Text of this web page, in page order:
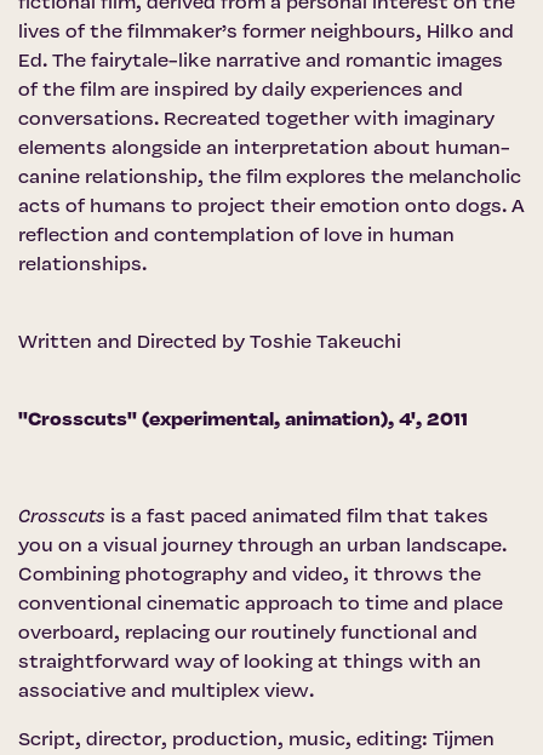
lives of the filmmaker’s former neighbours, Hilko and
Ed. The fairytale-like narrative and romantic images
of the film are inspired by daily experiences and
conversations. Recreated together with imaginary
elements alongside an interpretation about human-
canine relationship, the film explores the melancholic
acts of humans to project their emotion onto dogs. A
reflection and contemplation of love in human
relationships.
Written and Directed by Toshie Takeuchi
''Crosscuts'' (experimental, animation), 4', 2011
Crosscuts is a fast paced animated film that takes
you on a visual journey through an urban landscape.
Combining photography and video, it throws the
conventional cinematic approach to time and place
overboard, replacing our routinely functional and
straightforward way of looking at things with an
associative and multiplex view.
Script, director, production, music, editing: Tijmen